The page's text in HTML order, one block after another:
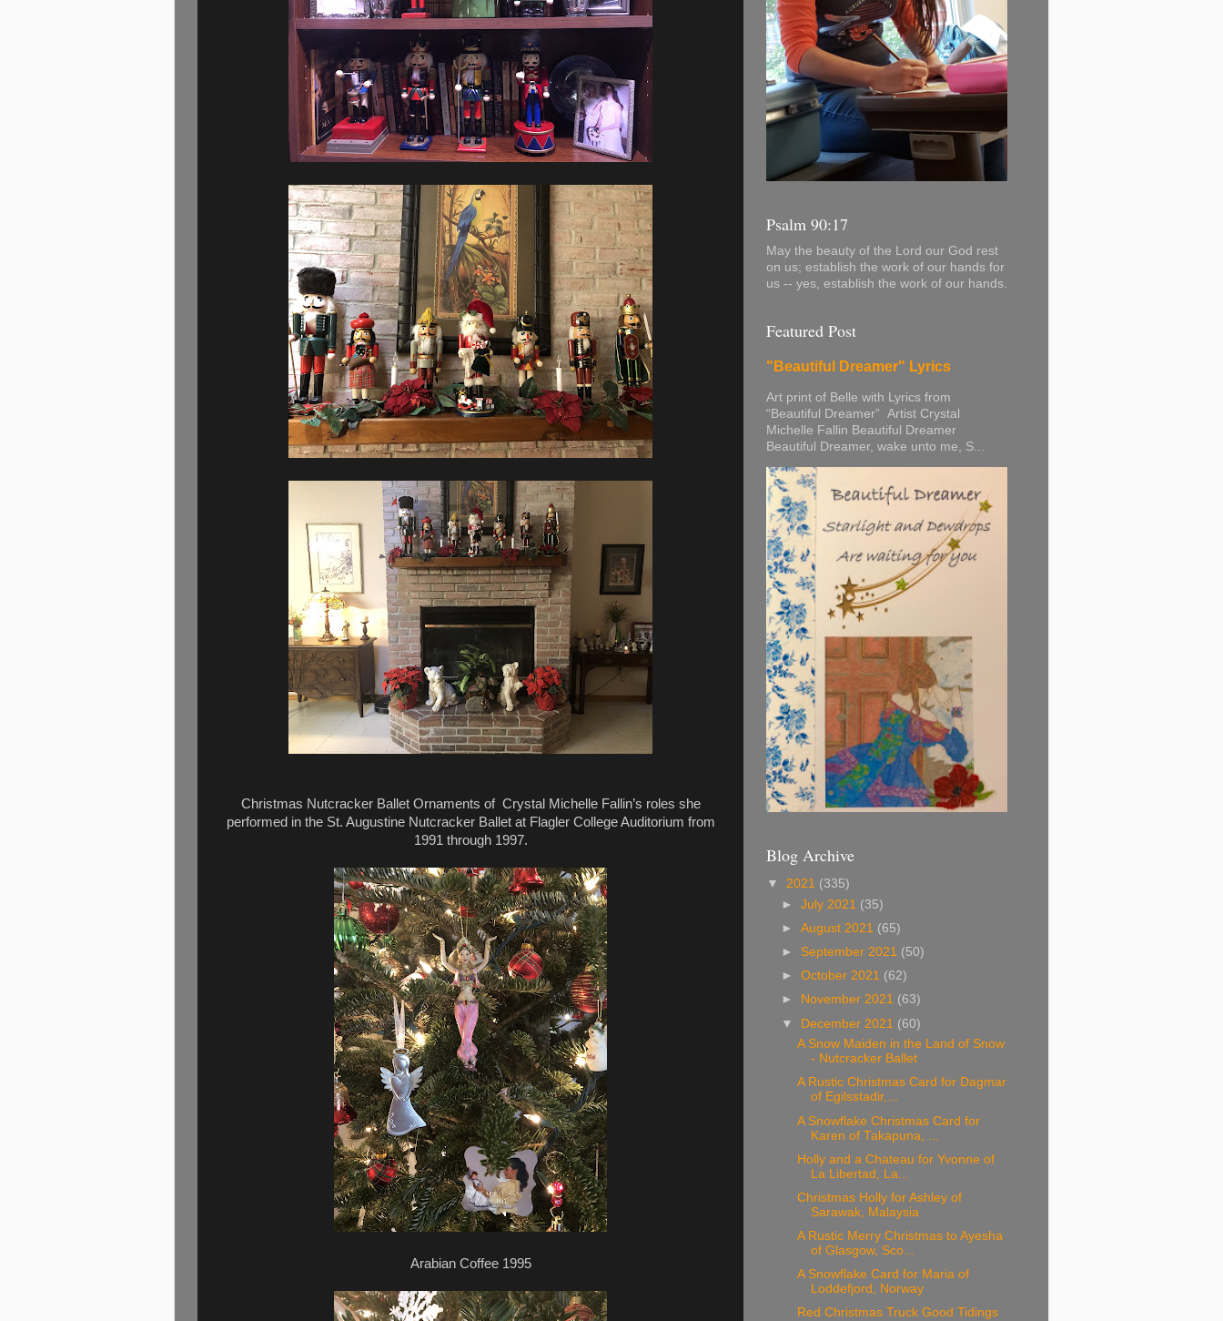
Christmas Nutcracker Ballet Ornaments of Crystal Michelle Fallin’s roles she
performed in the St. Augustine Nutcracker Ballet at Flagler College Auditorium from
1991 through 1997.
Arabian Coffee 1995
Psalm 90:17
May the beauty of the Lord our God rest
on us; establish the work of our hands for
us -- yes, establish the work of our hands.
Featured Post
"Beautiful Dreamer" Lyrics
Art print of Belle with Lyrics from
“Beautiful Dreamer” Artist Crystal
Michelle Fallin Beautiful Dreamer
Beautiful Dreamer, wake unto me, S...
Blog Archive
▼ 2021 (335)
►July 2021 (35)
►August 2021 (65)
► September 2021 (50)
►October 2021 (62)
►
November 2021 (63)
▼ December 2021 (60)
A Snow Maiden in the Land of Snow
- Nutcracker Ballet
A Rustic Christmas Card for Dagmar
of Egilsstadir,...
A Snowflake Christmas Card for
Karen of Takapuna, ...
Holly and a Chateau for Yvonne of
La Libertad, La...
Christmas Holly for Ashley of
Sarawak, Malaysia
A Rustic Merry Christmas to Ayesha
of Glasgow, Sco...
A Snowflake Card for Maria of
Loddefjord, Norway
Red Christmas Truck Good Tidings